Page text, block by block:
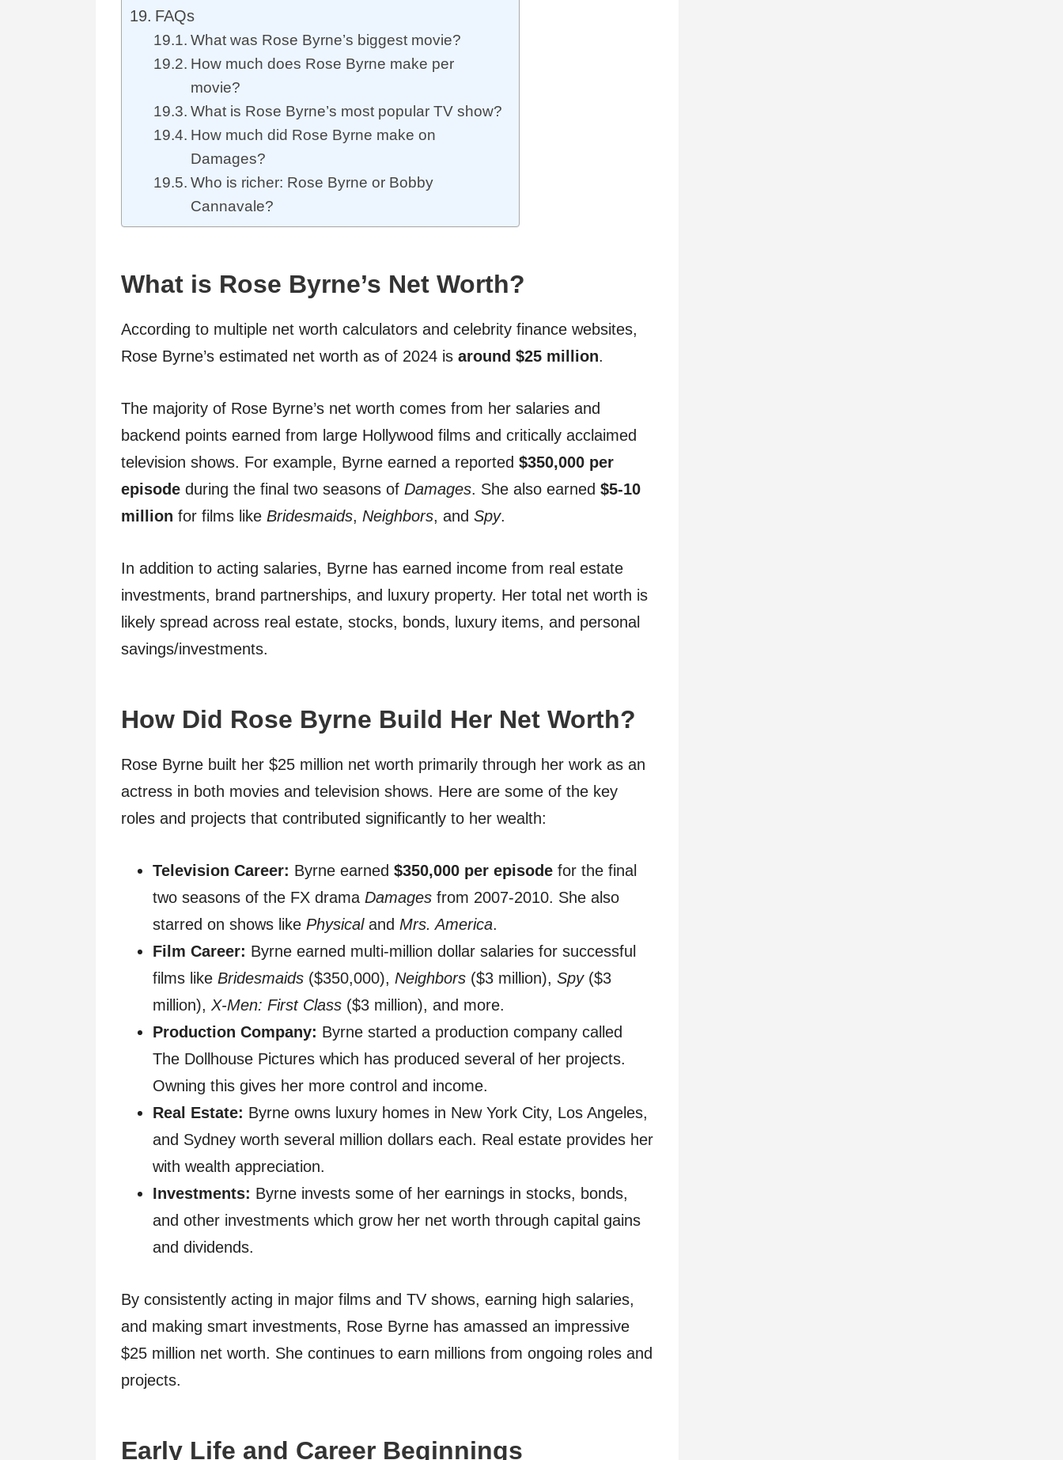
FAQs
What was Rose Byrne’s biggest movie?
How much does Rose Byrne make per
movie?
What is Rose Byrne’s most popular TV show?
How much did Rose Byrne make on
Damages?
Who is richer: Rose Byrne or Bobby
Cannavale?
What is Rose Byrne’s Net Worth?
According to multiple net worth calculators and celebrity finance websites,
Rose Byrne’s estimated net worth as of 2024 is around $25 million.
The majority of Rose Byrne’s net worth comes from her salaries and
backend points earned from large Hollywood films and critically acclaimed
television shows. For example, Byrne earned a reported $350,000 per
episode during the final two seasons of Damages. She also earned $5-10
million for films like Bridesmaids, Neighbors, and Spy.
In addition to acting salaries, Byrne has earned income from real estate
investments, brand partnerships, and luxury property. Her total net worth is
likely spread across real estate, stocks, bonds, luxury items, and personal
savings/investments.
How Did Rose Byrne Build Her Net Worth?
Rose Byrne built her $25 million net worth primarily through her work as an
actress in both movies and television shows. Here are some of the key
roles and projects that contributed significantly to her wealth:
Television Career: Byrne earned $350,000 per episode for the final
two seasons of the FX drama Damages from 2007-2010. She also
starred on shows like Physicaland Mrs. America.
Film Career: Byrne earned multi-million dollar salaries for successful
films like Bridesmaids ($350,000), Neighbors ($3 million), Spy($3
million), X-Men: First Class ($3 million), and more.
Production Company: Byrne started a production company called
The Dollhouse Pictures which has produced several of her projects.
Owning this gives her more control and income.
Real Estate: Byrne owns luxury homes in New York City, Los Angeles,
and Sydney worth several million dollars each. Real estate provides her
with wealth appreciation.
Investments: Byrne invests some of her earnings in stocks, bonds,
and other investments which grow her net worth through capital gains
and dividends.
By consistently acting in major films and TV shows, earning high salaries,
and making smart investments, Rose Byrne has amassed an impressive
$25 million net worth. She continues to earn millions from ongoing roles and
projects.
Early Life and Career Beginnings